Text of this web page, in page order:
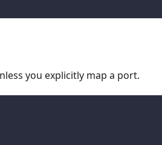
you explicitly map a port.